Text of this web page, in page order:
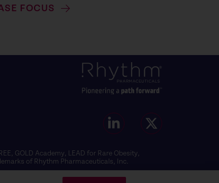
FOCUS
GOLD Academy, LEAD for Rare Obesity,
of Rhythm Pharmaceuticals, Inc.